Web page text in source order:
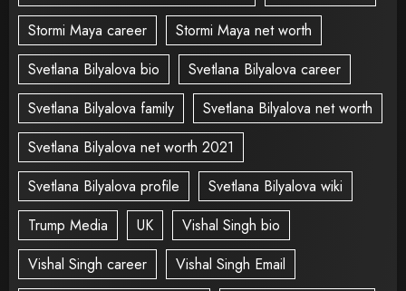
Stormi Maya career
Stormi Maya net worth
Svetlana Bilyalova bio
Svetlana Bilyalova career
Svetlana Bilyalova family
Svetlana Bilyalova net worth
Svetlana Bilyalova net worth 2021
Svetlana Bilyalova profile
Svetlana Bilyalova wiki
Trump Media
UK
Vishal Singh bio
Vishal Singh career
Vishal Singh Email